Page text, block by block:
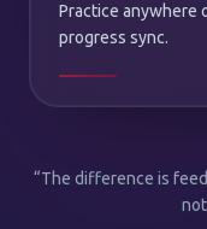
Practice anywhere
progress sync.
“The difference is
not